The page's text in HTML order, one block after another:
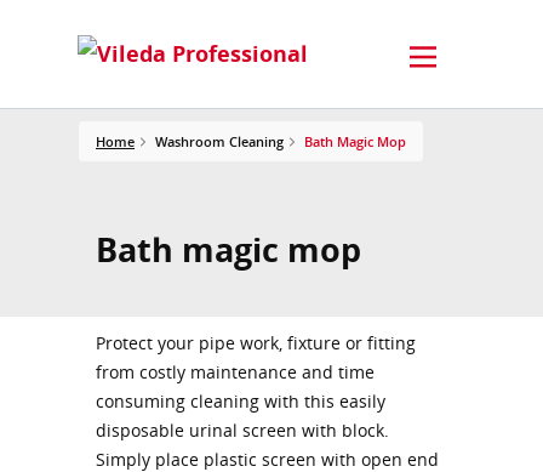
Home Washroom Cleaning Bath Magic Mop
Bath magic mop
Protect your pipe work, fixture or fitting
from costly maintenance and time
consuming cleaning with this easily
disposable urinal screen with block.
Simply place plastic screen with open end